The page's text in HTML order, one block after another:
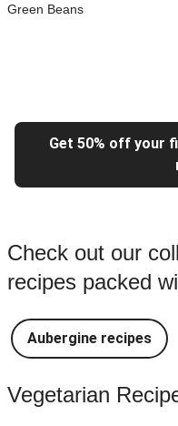
Green Beans
Get 50% off your
Check out our
recipes packed
Aubergine recipes
Vegetarian